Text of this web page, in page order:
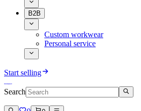
B2B
Custom workwear
Personal service
Start selling
Search